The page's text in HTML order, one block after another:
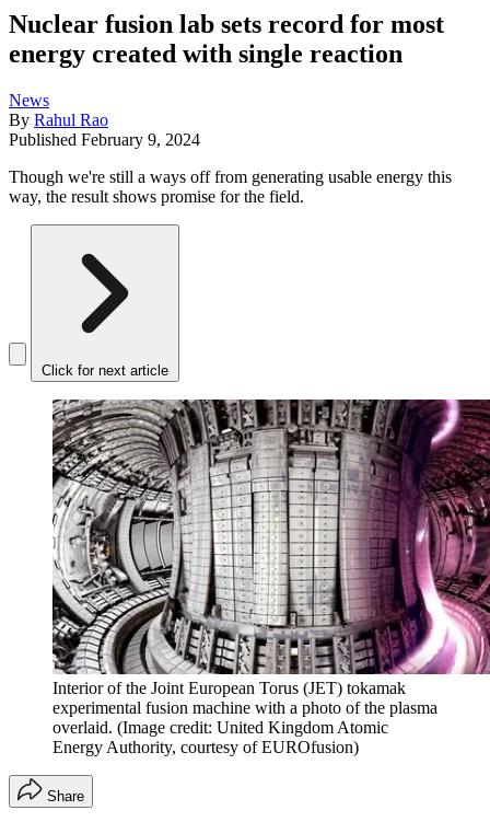
Nuclear fusion lab sets record for most
energy created with single reaction
News
By Rahul Rao
Published February 9, 2024
Though we're still a ways off from generating usable energy this
way, the result shows promise for the field.
Click for next article
Interior of the Joint European Torus (JET) tokamak
experimental fusion machine with a photo of the plasma
overlaid. (Image credit: United Kingdom Atomic
Energy Authority, courtesy of EUROfusion)
Share